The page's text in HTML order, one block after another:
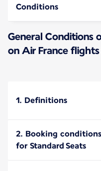
Conditions
General Conditions
on Air France
1. Definitions
2. Booking
for Standard Seats